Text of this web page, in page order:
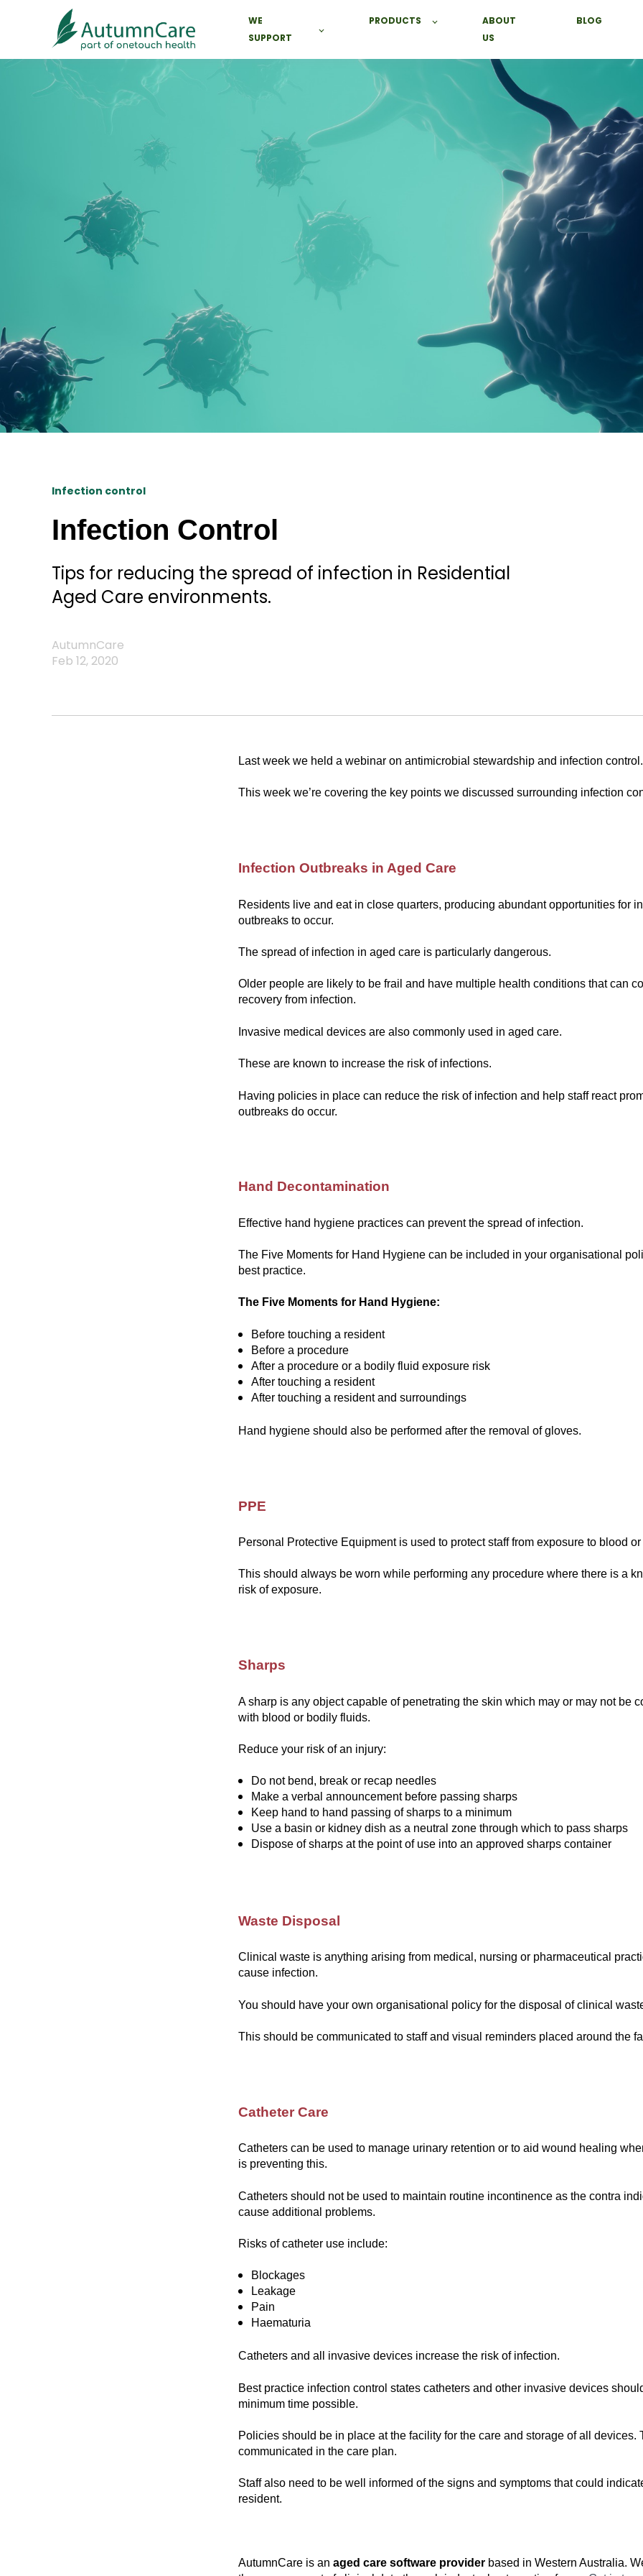
WE
SUPPORT
PRODUCTS
ABOUT
US
BLOG
Infection control
Infection Control
Tips for reducing the spread of infection in Residential
Aged Care environments.
AutumnCare
Feb 12, 2020
Last week we held a webinar on antimicrobial stewardship and infection control.
This week we’re covering the key points we discussed surrounding infection
Infection Outbreaks in Aged Care
Residents live and eat in close quarters, producing abundant opportunities for
outbreaks to occur.
The spread of infection in aged care is particularly dangerous.
Older people are likely to be frail and have multiple health conditions that can
recovery from infection.
Invasive medical devices are also commonly used in aged care.
These are known to increase the risk of infections.
Having policies in place can reduce the risk of infection and help staff react
outbreaks do occur.
Hand Decontamination
Effective hand hygiene practices can prevent the spread of infection.
The Five Moments for Hand Hygiene can be included in your organisational
best practice.
The Five Moments for Hand Hygiene:
Before touching a resident
Before a procedure
After a procedure or a bodily fluid exposure risk
After touching a resident
After touching a resident and surroundings
Hand hygiene should also be performed after the removal of gloves.
PPE
Personal Protective Equipment is used to protect staff from exposure to blood
This should always be worn while performing any procedure where there is a
risk of exposure.
Sharps
A sharp is any object capable of penetrating the skin which may or may not be
with blood or bodily fluids.
Reduce your risk of an injury:
Do not bend, break or recap needles
Make a verbal announcement before passing sharps
Keep hand to hand passing of sharps to a minimum
Use a basin or kidney dish as a neutral zone through which to pass sharps
Dispose of sharps at the point of use into an approved sharps container
Waste Disposal
Clinical waste is anything arising from medical, nursing or pharmaceutical
cause infection.
You should have your own organisational policy for the disposal of clinical
This should be communicated to staff and visual reminders placed around the
Catheter Care
Catheters can be used to manage urinary retention or to aid wound healing
is preventing this.
Catheters should not be used to maintain routine incontinence as the contra
cause additional problems.
Risks of catheter use include:
Blockages
Leakage
Pain
Haematuria
Catheters and all invasive devices increase the risk of infection.
Best practice infection control states catheters and other invasive devices
minimum time possible.
Policies should be in place at the facility for the care and storage of all devices.
communicated in the care plan.
Staff also need to be well informed of the signs and symptoms that could
resident.
AutumnCare is an aged care software provider based in Western Australia.